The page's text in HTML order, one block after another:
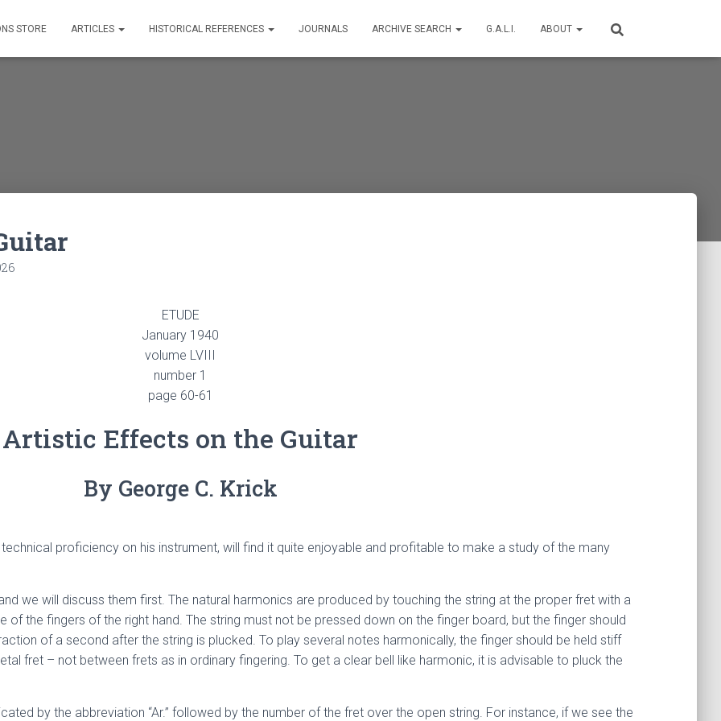
STORE ARTICLES HISTORICAL REFERENCES JOURNALS ARCHIVE SEARCH G.A.L.I. ABOUT
ETUDE
January 1940
volume LVIII
number 1
page 60-61
Artistic Effects on the Guitar
By George C. Krick
technical proficiency on his instrument, will find it quite enjoyable and profitable to make a study of the many
we will discuss them first. The natural harmonics are produced by touching the string at the proper fret with a
of the fingers of the right hand. The string must not be pressed down on the finger board, but the finger should
of a second after the string is plucked. To play several notes harmonically, the finger should be held stiff
fret – not between frets as in ordinary fingering. To get a clear bell like harmonic, it is advisable to pluck the
by the abbreviation “Ar.” followed by the number of the fret over the open string. For instance, if we see the